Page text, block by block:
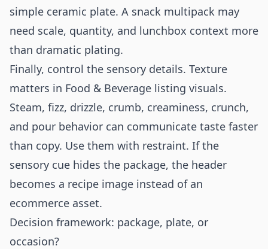
simple ceramic plate. A snack multipack may
need scale, quantity, and lunchbox context more
than dramatic plating.
Finally, control the sensory details. Texture
matters in Food & Beverage listing visuals.
Steam, fizz, drizzle, crumb, creaminess, crunch,
and pour behavior can communicate taste faster
than copy. Use them with restraint. If the
sensory cue hides the package, the header
becomes a recipe image instead of an
ecommerce asset.
Decision framework: package, plate, or
occasion?